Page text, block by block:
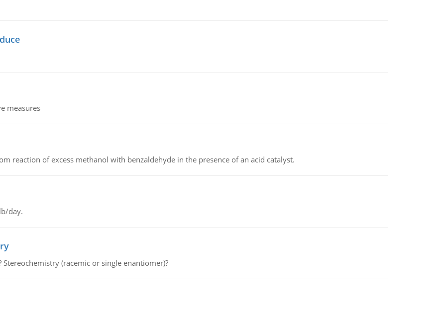
measures
reaction of excess methanol with benzaldehyde in the presence of an acid catalyst.
day.
(racemic or single enantiomer)?